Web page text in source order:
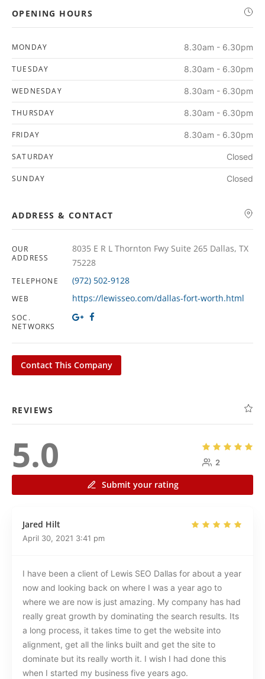
OPENING HOURS
MONDAY 8.30am - 6.30pm
TUESDAY 8.30am - 6.30pm
WEDNESDAY 8.30am - 6.30pm
THURSDAY 8.30am - 6.30pm
FRIDAY 8.30am - 6.30pm
SATURDAY Closed
SUNDAY Closed
ADDRESS & CONTACT
OUR
ADDRESS
8035 E R L Thornton Fwy Suite 265 Dallas, TX
75228
TELEPHONE (972) 502-9128
WEB https://lewisseo.com/dallas-fort-worth.html
SOC.
NETWORKS
Contact This Company
REVIEWS
5.0 2
Submit your rating
Jared Hilt
April 30, 2021 3:41 pm
I have been a client of Lewis SEO Dallas for about a year
now and looking back on where I was a year ago to
where we are now is just amazing. My company has had
really great growth by dominating the search results. Its
a long process, it takes time to get the website into
alignment, get all the links built and get the site to
dominate but its really worth it. I wish I had done this
when I started my business five years ago.